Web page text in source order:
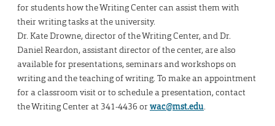
for students how the Writing Center can assist them with
their writing tasks at the university.
Dr. Kate Drowne, director of the Writing Center, and Dr.
Daniel Reardon, assistant director of the center, are also
available for presentations, seminars and workshops on
writing and the teaching of writing. To make an appointment
for a classroom visit or to schedule a presentation, contact
the Writing Center at 341-4436 orwac@mst.edu.